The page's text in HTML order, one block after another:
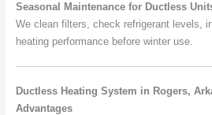
Seasonal Maintenance for Ductless
We clean filters, check refrigerant levels,
heating performance before winter use.
Ductless Heating System in Rogers,
Advantages